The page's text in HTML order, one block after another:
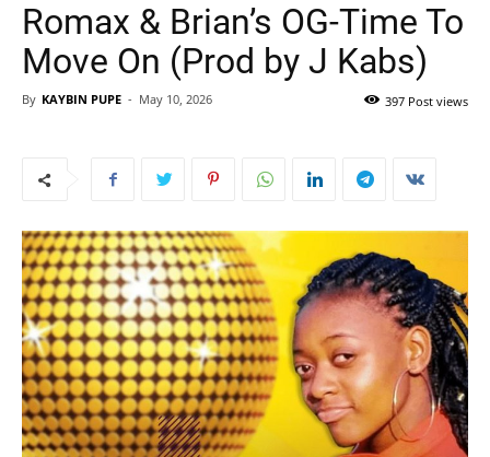
Romax & Brian’s OG-Time To
Move On (Prod by J Kabs)
By KAYBIN PUPE - May 10, 2026 397 Post views